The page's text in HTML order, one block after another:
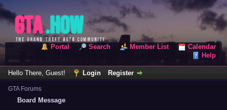
Portal Search Member List
Calendar
Help
Hello There, Guest! Login Register
GTA Forums
Board Message